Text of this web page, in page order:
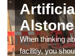
Alstone
When thinking
facilitiy, you